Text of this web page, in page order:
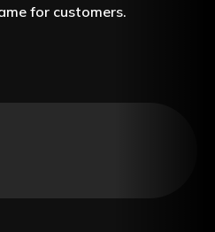
for customers.